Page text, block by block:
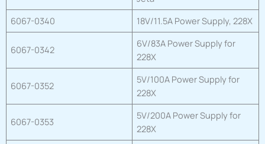
6067-0340
18V/11.5A Power Supply, 228X
6067-0342
6V/83A Power Supply for
228X
6067-0352
5V/100A Power Supply for
228X
6067-0353
5V/200A Power Supply for
228X